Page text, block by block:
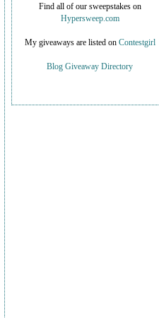
Find all of our sweepstakes on
Hypersweep.com
My giveaways are listed on Contestgirl
Blog Giveaway Directory